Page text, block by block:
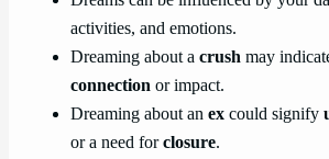
activities, and emotions.
Dreaming about a crush may
connection or impact.
Dreaming about an ex could signify
or a need forclosure.